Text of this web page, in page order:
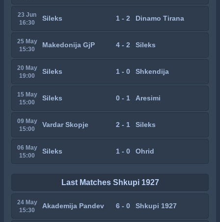
23 Jun
16:30
Sileks 1 - 2 Dinamo Tirana
25 May
15:30
Makedonija GjP 4 - 2 Sileks
20 May
19:00
Sileks 1 - 0 Shkendija
15 May
15:00
Sileks 0 - 1 Aresimi
09 May
15:00
Vardar Skopje 2 - 1 Sileks
06 May
15:00
Sileks 1 - 0 Ohrid
Last Matches Shkupi 1927
24 May
15:30
Akademija Pandev 6 - 0 Shkupi 1927